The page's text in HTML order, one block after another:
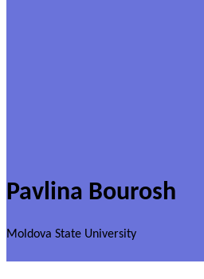
Pavlina Bourosh
Moldova State University